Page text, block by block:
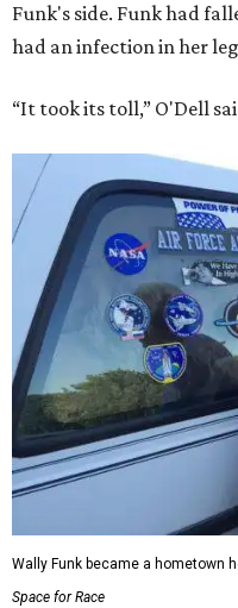
Funk's side. Funk had
had an infection in her
“It took its toll,” O'Dell
Wally Funk became a hometown
Space for Race